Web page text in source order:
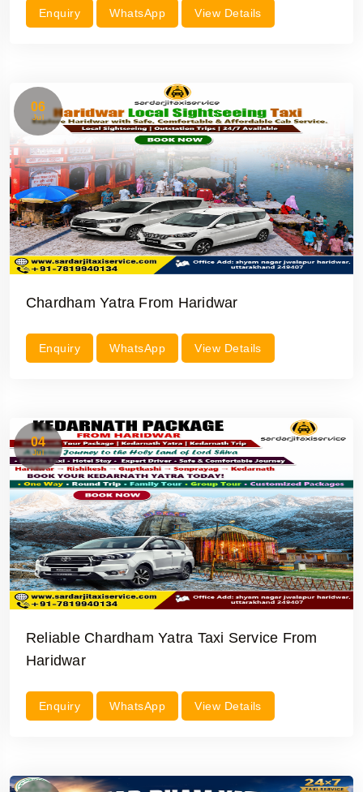
Enquiry WhatsApp View Details
06
Jul
Chardham Yatra From Haridwar
Enquiry WhatsApp View Details
04
Jul
Reliable Chardham Yatra Taxi Service From
Haridwar
Enquiry WhatsApp View Details